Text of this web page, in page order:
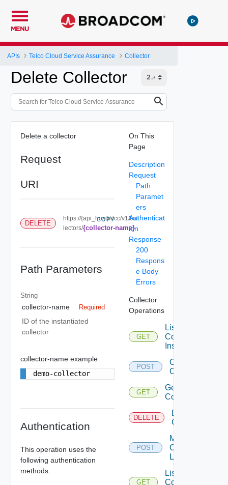
MENU
APIs Telco Cloud Service Assurance Collector
Delete Collector
Delete a collector
Request
URI
DELETE
https://{api_host}/dcc/v1/col
lectors/{collector-name}
COPY
Path Parameters
String
collector-name Required
ID of the instantiated
collector
collector-name example
demo-collector
Authentication
This operation uses the
following authentication
methods.
On This
Page
Description
Request
Path
Paramet
ers
Authenticat
ion
Response
200
Respons
e Body
Errors
Collector
Operations
GET
List
Collector
Instances
POST
Create
Collector
GET
Get
Collector
DELETE
Delete
Collector
POST
Management
Of Collector
Lifecycle
GET
List
Collector